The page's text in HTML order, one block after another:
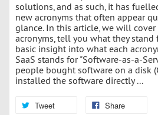
solutions, and as such, it has
new acronyms that often appear
glance. In this article, we will
acronyms, tell you what they stand
basic insight into what each
SaaS stands for "Software-as-a-
people bought software on a disk
installed the software directly ...
Tweet Share